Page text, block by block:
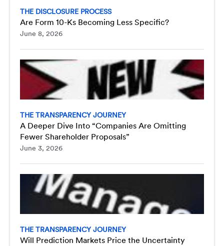
THE DISCLOSURE PROCESS
Are Form 10-Ks Becoming Less Specific?
June 8, 2026
THE TRANSPARENCY JOURNEY
A Deeper Dive Into “Companies Are Omitting
Fewer Shareholder Proposals”
June 3, 2026
THE TRANSPARENCY JOURNEY
Will Prediction Markets Price the Uncertainty